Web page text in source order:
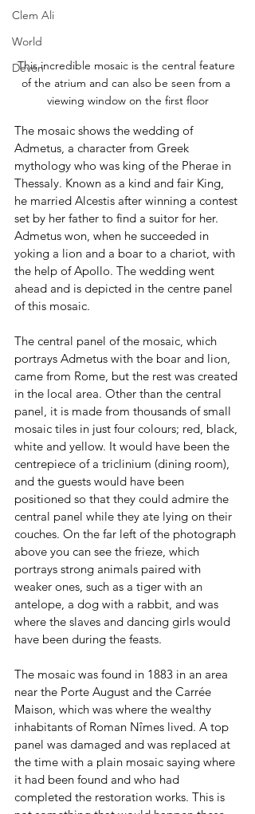
Clem Ali
World
Devon
This incredible mosaic is the central feature
of the atrium and can also be seen from a
viewing window on the first floor
The mosaic shows the wedding of
Admetus, a character from Greek
mythology who was king of the Pherae in
Thessaly. Known as a kind and fair King,
he married Alcestis after winning a contest
set by her father to find a suitor for her.
Admetus won, when he succeeded in
yoking a lion and a boar to a chariot, with
the help of Apollo. The wedding went
ahead and is depicted in the centre panel
of this mosaic.
The central panel of the mosaic, which
portrays Admetus with the boar and lion,
came from Rome, but the rest was created
in the local area. Other than the central
panel, it is made from thousands of small
mosaic tiles in just four colours; red, black,
white and yellow. It would have been the
centrepiece of a triclinium (dining room),
and the guests would have been
positioned so that they could admire the
central panel while they ate lying on their
couches. On the far left of the photograph
above you can see the frieze, which
portrays strong animals paired with
weaker ones, such as a tiger with an
antelope, a dog with a rabbit, and was
where the slaves and dancing girls would
have been during the feasts.
The mosaic was found in 1883 in an area
near the Porte August and the Carrée
Maison, which was where the wealthy
inhabitants of Roman Nîmes lived. A top
panel was damaged and was replaced at
the time with a plain mosaic saying where
it had been found and who had
completed the restoration works. This is